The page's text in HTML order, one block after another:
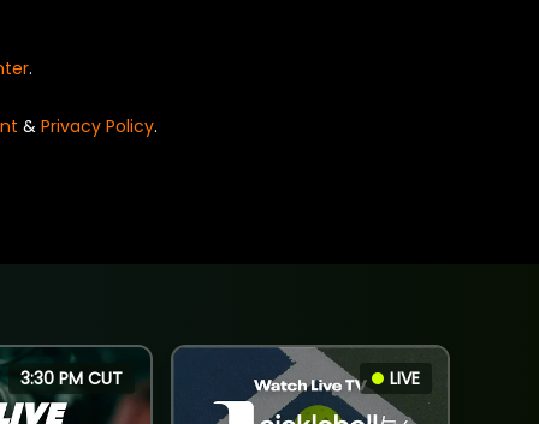
.
& Privacy Policy.
3:30 PM CUT LIVE